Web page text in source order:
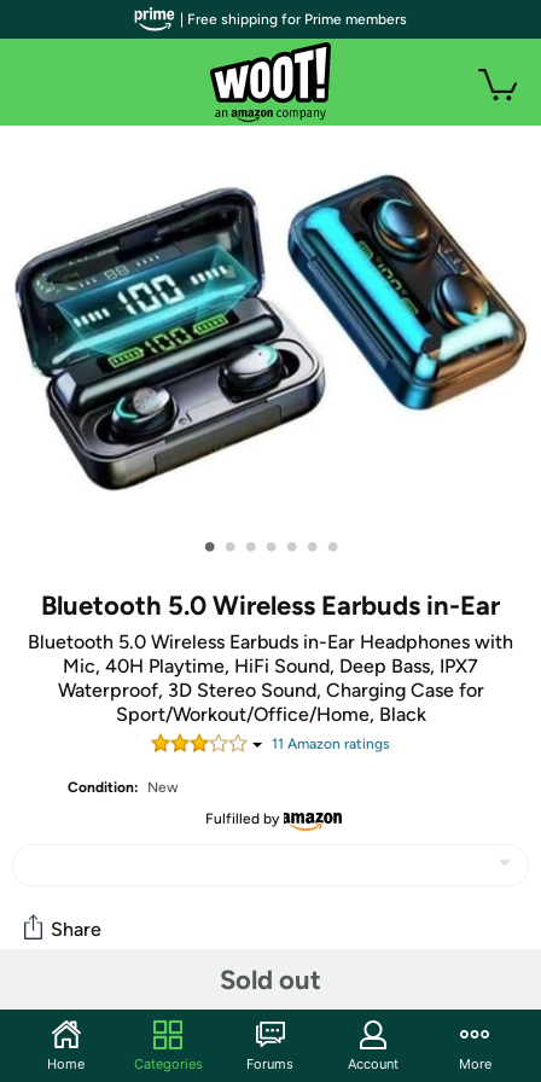
• • • • • • •
Bluetooth 5.0 Wireless Earbuds in-Ear
Bluetooth 5.0 Wireless Earbuds in-Ear Headphones with
Mic, 40H Playtime, HiFi Sound, Deep Bass, IPX7
Waterproof, 3D Stereo Sound, Charging Case for
Sport/Workout/Office/Home, Black
11 Amazon ratings
Condition:
New
Fulfilled by
Sold out
Share
Community
Start the discussion
| Free shipping for Prime members
Home Categories Forums Account More